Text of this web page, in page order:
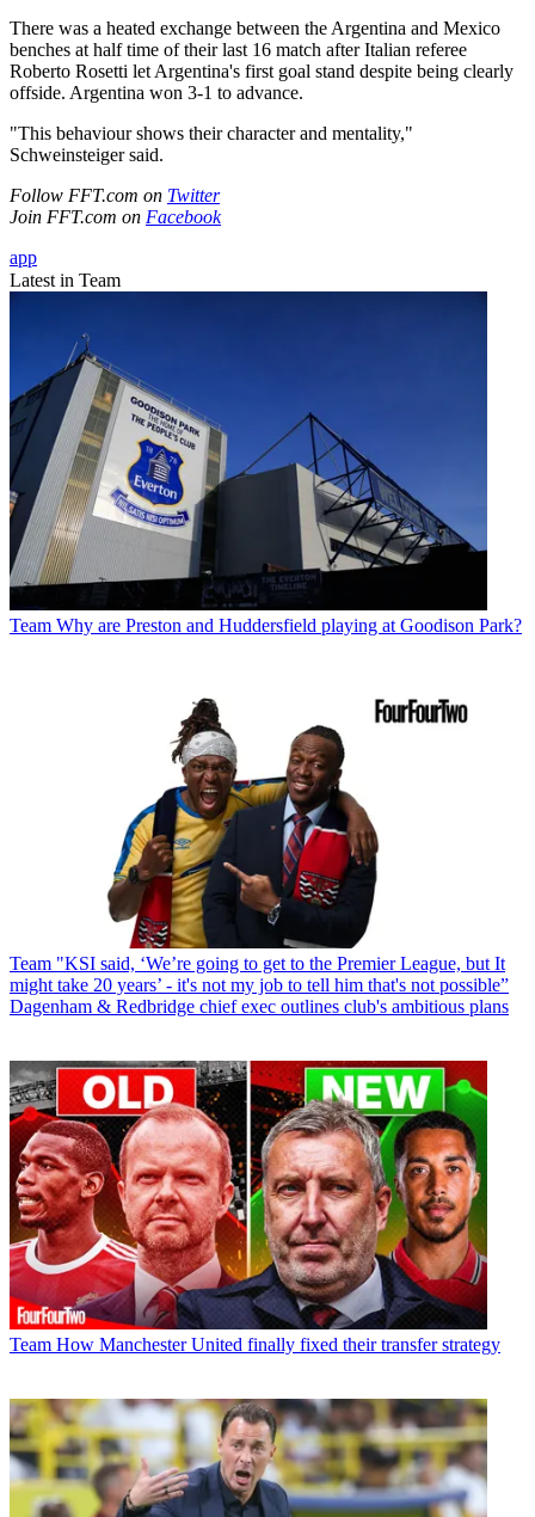
There was a heated exchange between the Argentina and Mexico
benches at half time of their last 16 match after Italian referee
Roberto Rosetti let Argentina's first goal stand despite being clearly
offside. Argentina won 3-1 to advance.
"This behaviour shows their character and mentality,"
Schweinsteiger said.
Follow FFT.com on Twitter
Join FFT.com on Facebook
app
Latest in Team
Team Why are Preston and Huddersfield playing at Goodison Park?
Team "KSI said, ‘We’re going to get to the Premier League, but It
might take 20 years’ - it's not my job to tell him that's not possible”
Dagenham & Redbridge chief exec outlines club's ambitious plans
Team How Manchester United finally fixed their transfer strategy